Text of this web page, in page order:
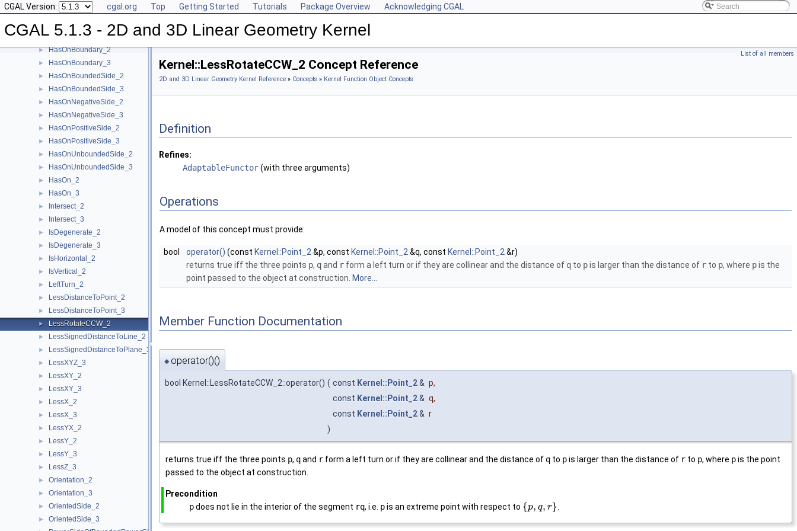
CGAL Version: cgal.org Top Getting Started Tutorials Package Overview Acknowledging CGAL
CGAL 5.1.3 - 2D and 3D Linear Geometry Kernel
► EqualZ_3
► Equal_2
► Equal_3
► HasOnBoundary_2
► HasOnBoundary_3
► HasOnBoundedSide_2
► HasOnBoundedSide_3
► HasOnNegativeSide_2
► HasOnNegativeSide_3
► HasOnPositiveSide_2
► HasOnPositiveSide_3
► HasOnUnboundedSide_2
► HasOnUnboundedSide_3
► HasOn_2
► HasOn_3
► Intersect_2
► Intersect_3
► IsDegenerate_2
► IsDegenerate_3
► IsHorizontal_2
► IsVertical_2
► LeftTurn_2
► LessDistanceToPoint_2
► LessDistanceToPoint_3
► LessRotateCCW_2
► LessSignedDistanceToLine_2
► LessSignedDistanceToPlane_3
► LessXYZ_3
► LessXY_2
► LessXY_3
► LessX_2
► LessX_3
► LessYX_2
► LessY_2
► LessY_3
► LessZ_3
► Orientation_2
► Orientation_3
► OrientedSide_2
► OrientedSide_3
List of all members
Kernel::LessRotateCCW_2 Concept Reference
2D and 3D Linear Geometry Kernel Reference » Concepts » Kernel Function Object Concepts
Definition
Refines:
AdaptableFunctor(with three arguments)
Operations
A model of this concept must provide:
bool operator() (const Kernel::Point_2 &p, const Kernel::Point_2 &q, const Kernel::Point_2 &r)
returns true iff the three points p, qand r form a left turn or if they are collinear and the distance of q to pis larger than the distance of r to p, where pis the
point passed to the object at construction. More...
Member Function Documentation
◆ operator()()
bool Kernel::LessRotateCCW_2::operator() ( const Kernel::Point_2& p,
const Kernel::Point_2& q,
const Kernel::Point_2& r
)
returns true iff the three points p, qand r form a left turn or if they are collinear and the distance of q to pis larger than the distance of r to p, where pis the point
passed to the object at construction.
Precondition
pdoes not lie in the interior of the segment rq, i.e. pis an extreme point with respect to {p, q, r}.